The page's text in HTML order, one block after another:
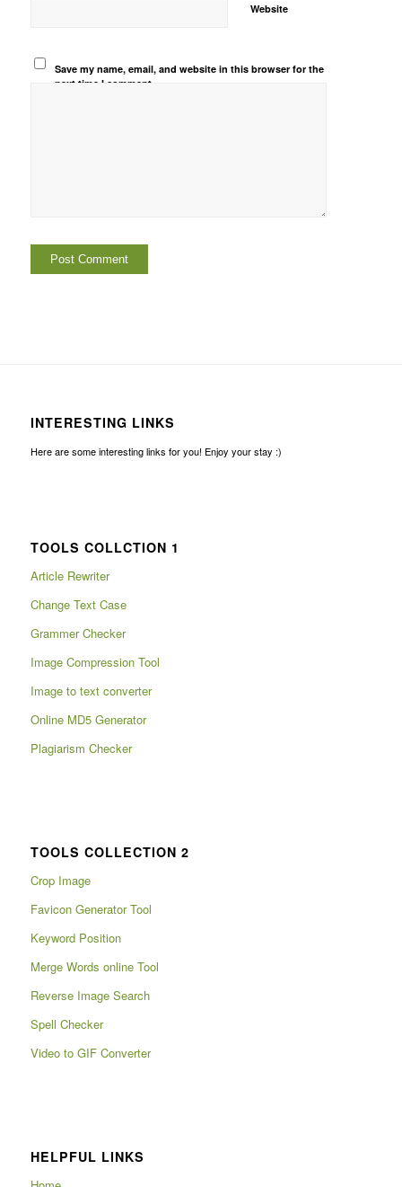
Website
Save my name, email, and website in this browser for the
next time I comment.
INTERESTING LINKS
Here are some interesting links for you! Enjoy your stay :)
TOOLS COLLCTION 1
Article Rewriter
Change Text Case
Grammer Checker
Image Compression Tool
Image to text converter
Online MD5 Generator
Plagiarism Checker
TOOLS COLLECTION 2
Crop Image
Favicon Generator Tool
Keyword Position
Merge Words online Tool
Reverse Image Search
Spell Checker
Video to GIF Converter
HELPFUL LINKS